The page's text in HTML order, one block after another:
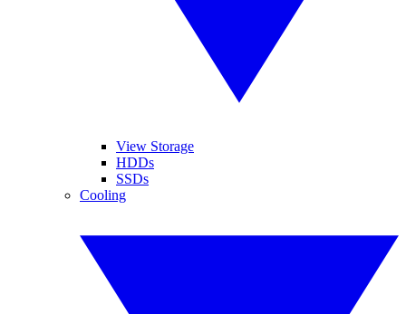
View Storage
HDDs
SSDs
Cooling